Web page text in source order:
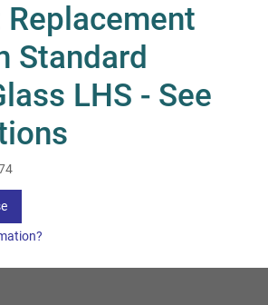
Standard
LHS - See